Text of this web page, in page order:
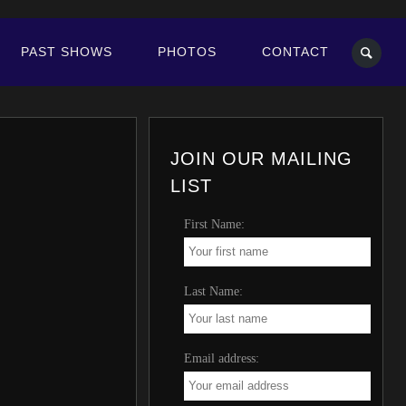
PAST SHOWS PHOTOS CONTACT
JOIN OUR MAILING
LIST
First Name:
Last Name:
Email address: